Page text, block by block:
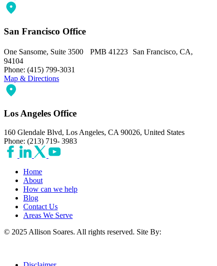
San Francisco Office
One Sansome, Suite 3500 PMB 41223 San Francisco, CA,
94104
Phone: (415) 799-3031
Map & Directions
Los Angeles Office
160 Glendale Blvd, Los Angeles, CA 90026, United States
Phone: (213) 719- 3983
Home
About
How can we help
Blog
Contact Us
Areas We Serve
© 2025 Allison Soares. All rights reserved. Site By: